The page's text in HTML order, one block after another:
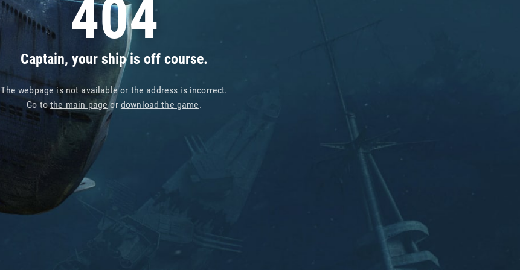
404
Captain, your ship is off course.
The webpage is not available or the address is incorrect.
Go tothe main pageor download the game.